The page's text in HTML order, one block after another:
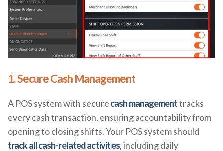
1. Secure Cash Management
A POS system with secure cash managementtracks
every cash transaction, ensuring accountability from
opening to closing shifts. Your POS system should
track all cash-related activities, including daily